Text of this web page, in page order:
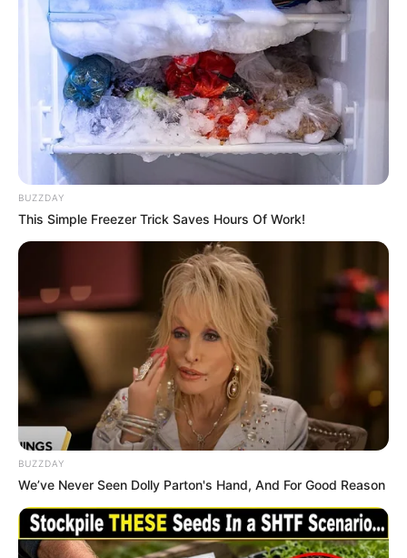
Marital Status Unmarried
Body Measurements
Uma has Brown hair, Green eyes, and a figure
size of 34B-23-34. She is 5 Feet 3 Inches tall
and weighs around 48 kilograms.
Net Worth
Uma Jolie has achieved tremendous success as
a model, building a significant net worth of
$212K USD. Her relentless dedication and
ambition have made her a role model for those
wishing to emulate her success.
Favourite Things
Uma Jolie enjoys spending her free time
BUZZDAY
This Simple Freezer Trick Saves Hours Of Work!
BUZZDAY
We’ve Never Seen Dolly Parton's Hand, And For Good Reason